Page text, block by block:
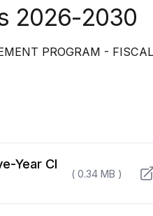
2026-2030
PROGRAM - FISCAL
Year CI
( 0.34 MB )